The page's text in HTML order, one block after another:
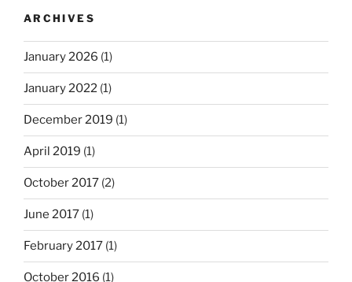
ARCHIVES
January 2026 (1)
January 2022 (1)
December 2019 (1)
April 2019 (1)
October 2017 (2)
June 2017 (1)
February 2017 (1)
October 2016 (1)